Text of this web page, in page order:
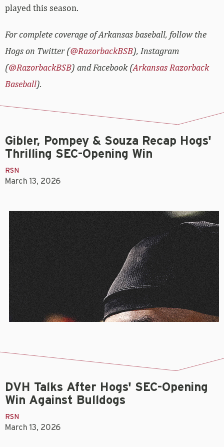
played this season.
For complete coverage of Arkansas baseball, follow the
Hogs on Twitter (@RazorbackBSB), Instagram
(@RazorbackBSB) and Facebook (Arkansas Razorback
Baseball).
Gibler, Pompey & Souza Recap Hogs'
Thrilling SEC-Opening Win
RSN
March 13, 2026
DVH Talks After Hogs' SEC-Opening
Win Against Bulldogs
RSN
March 13, 2026